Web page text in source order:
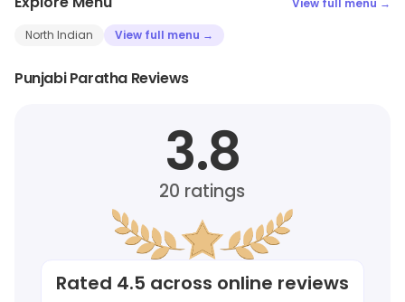
View full menu →
North Indian View full menu →
Punjabi Paratha Reviews
3.8
20 ratings
Rated 4.5 across online reviews